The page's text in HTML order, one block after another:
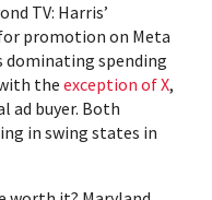
TV: Harris’
promotion on Meta
spending
the exception of X,
ad buyer. Both
in swing states in